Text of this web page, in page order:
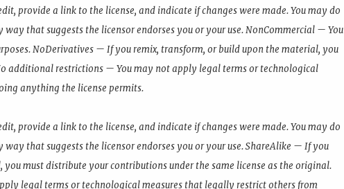
provide a link to the license, and indicate if changes were made. You may do
that suggests the licensor endorses you or your use. NonCommercial — You
NoDerivatives — If you remix, transform, or build upon the material, you
additional restrictions — You may not apply legal terms or technological
anything the license permits.
provide a link to the license, and indicate if changes were made. You may do
that suggests the licensor endorses you or your use. ShareAlike — If you
must distribute your contributions under the same license as the original.
legal terms or technological measures that legally restrict others from